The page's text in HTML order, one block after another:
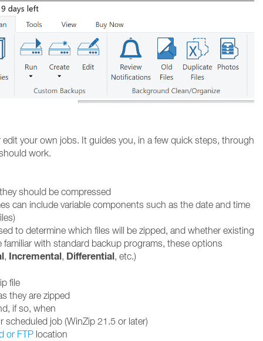
your own jobs. It guides you, in a few quick steps, through
work.
should be compressed
can include variable components such as the date and time
to determine which files will be zipped, and whether existing
with standard backup programs, these options
, Incremental, Differential, etc.)
file
they are zipped
if so, when
job (WinZip 21.5 or later)
or FTP location